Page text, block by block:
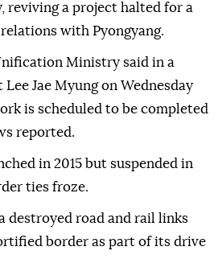
reviving a project halted for a
with Pyongyang.
Ministry said in a
Jae Myung on Wednesday
is scheduled to be completed
reported.
in 2015 but suspended in
ties froze.
destroyed road and rail links
border as part of its drive